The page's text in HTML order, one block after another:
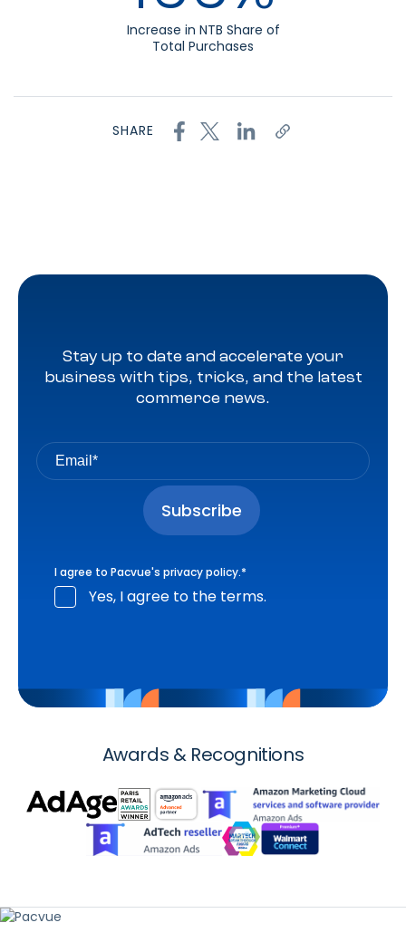
Increase in NTB Share of
Total Purchases
SHARE
Stay up to date and accelerate your
business with tips, tricks, and the latest
commerce news.
I agree to Pacvue's privacy policy.*
Yes, I agree to the terms.
Awards & Recognitions